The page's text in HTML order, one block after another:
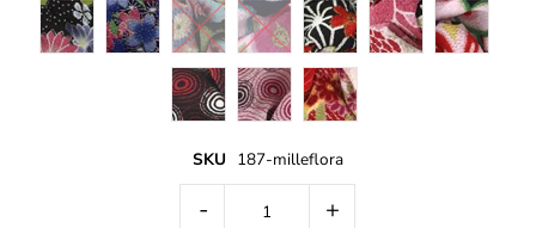
SKU 187-milleflora
- +